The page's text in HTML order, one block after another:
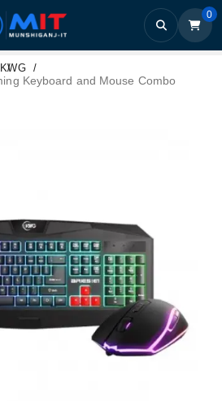
0
KWG
Keyboard and Mouse Combo